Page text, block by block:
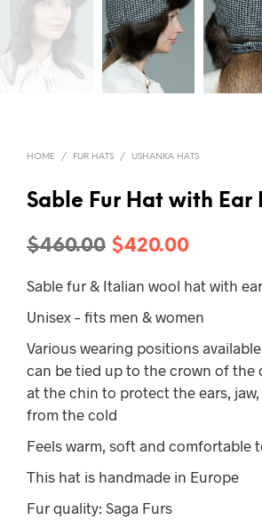
HOME / FUR HATS / USHANKA HATS
Sable Fur Hat with Ear
$460.00 Original
$420.00Current
Sable fur & Italian wool hat with
Unisex – fits men & women
Various wearing positions
can be tied up to the crown of the
at the chin to protect the ears,
from the cold
Feels warm, soft and comfortable
This hat is handmade in Europe
Fur quality: Saga Furs